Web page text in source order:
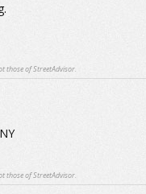
those of StreetAdvisor.
those of StreetAdvisor.